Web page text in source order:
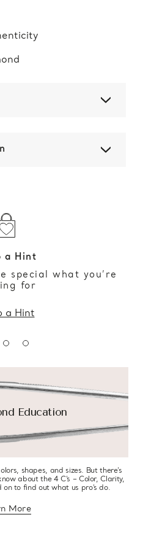
a Hint
special what you’re
for
a Hint
Education
shapes, and sizes. But there’s
about the 4 C’s – Color, Clarity,
to find out what us pro’s do.
More
about diamond education